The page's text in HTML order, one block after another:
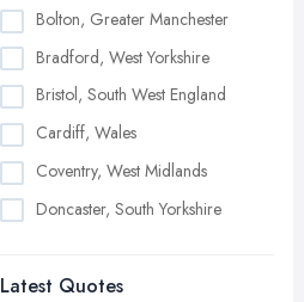
Bolton, Greater Manchester
Bradford, West Yorkshire
Bristol, South West England
Cardiff, Wales
Coventry, West Midlands
Doncaster, South Yorkshire
Edinburgh, Scotland
Latest Quotes